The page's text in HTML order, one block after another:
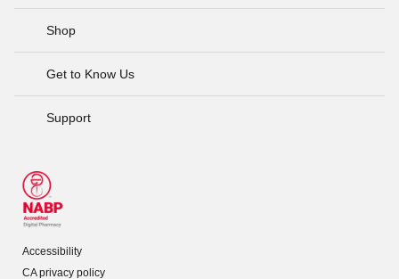
Shop
Get to Know Us
Support
Accessibility
CA privacy policy